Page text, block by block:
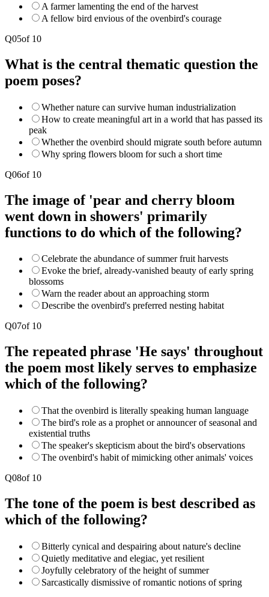
A farmer lamenting the end of the harvest
A fellow bird envious of the ovenbird's courage
Q05of 10
What is the central thematic question the
poem poses?
Whether nature can survive human industrialization
How to create meaningful art in a world that has passed its
peak
Whether the ovenbird should migrate south before autumn
Why spring flowers bloom for such a short time
Q06of 10
The image of 'pear and cherry bloom
went down in showers' primarily
functions to do which of the following?
Celebrate the abundance of summer fruit harvests
Evoke the brief, already-vanished beauty of early spring
blossoms
Warn the reader about an approaching storm
Describe the ovenbird's preferred nesting habitat
Q07of 10
The repeated phrase 'He says' throughout
the poem most likely serves to emphasize
which of the following?
That the ovenbird is literally speaking human language
The bird's role as a prophet or announcer of seasonal and
existential truths
The speaker's skepticism about the bird's observations
The ovenbird's habit of mimicking other animals' voices
Q08of 10
The tone of the poem is best described as
which of the following?
Bitterly cynical and despairing about nature's decline
Quietly meditative and elegiac, yet resilient
Joyfully celebratory of the height of summer
Sarcastically dismissive of romantic notions of spring